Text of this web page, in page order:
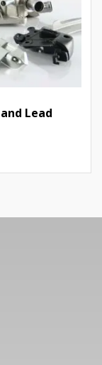
Lead